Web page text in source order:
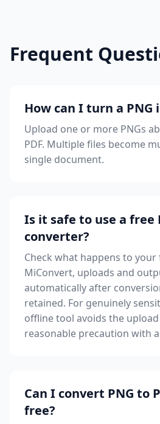
Frequent
How can I turn a PNG
Upload one or more PNGs
PDF. Multiple files become
single document.
Is it safe to use a free
converter?
Check what happens to your
MiConvert, uploads and
automatically after
retained. For genuinely
offline tool avoids the
reasonable precaution with
Can I convert PNG to
free?